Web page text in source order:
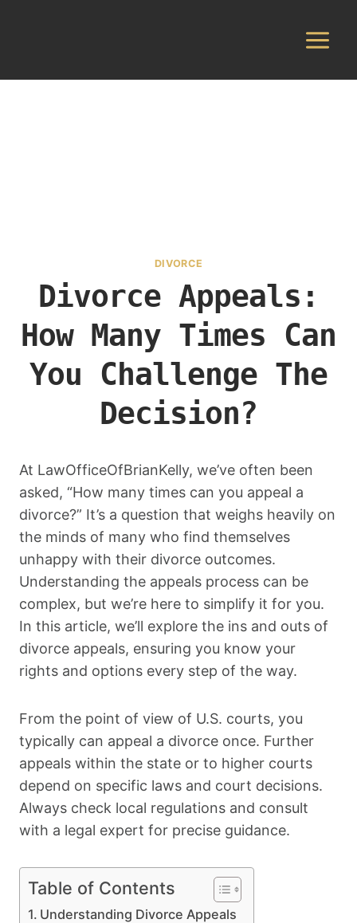
DIVORCE
Divorce Appeals:
How Many Times Can
You Challenge The
Decision?
At LawOfficeOfBrianKelly, we’ve often been
asked, “How many times can you appeal a
divorce?” It’s a question that weighs heavily on
the minds of many who find themselves
unhappy with their divorce outcomes.
Understanding the appeals process can be
complex, but we’re here to simplify it for you.
In this article, we’ll explore the ins and outs of
divorce appeals, ensuring you know your
rights and options every step of the way.
From the point of view of U.S. courts, you
typically can appeal a divorce once. Further
appeals within the state or to higher courts
depend on specific laws and court decisions.
Always check local regulations and consult
with a legal expert for precise guidance.
Table of Contents
Understanding Divorce Appeals